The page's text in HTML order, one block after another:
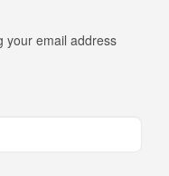
your email address